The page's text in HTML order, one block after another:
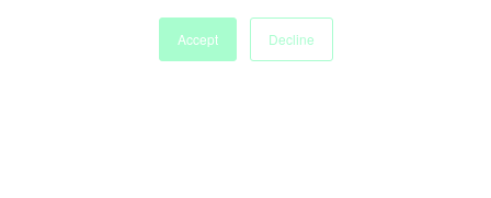
Accept
Decline